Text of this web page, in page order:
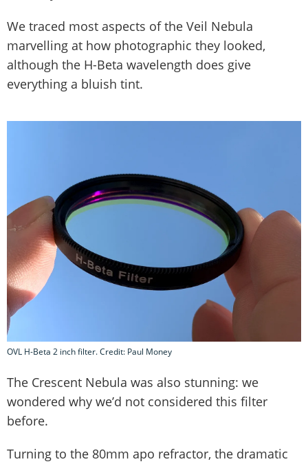
We traced most aspects of the Veil Nebula
marvelling at how photographic they looked,
although the H-Beta wavelength does give
everything a bluish tint.
OVL H-Beta 2 inch filter. Credit: Paul Money
The Crescent Nebula was also stunning: we
wondered why we’d not considered this filter
before.
Turning to the 80mm apo refractor, the dramatic